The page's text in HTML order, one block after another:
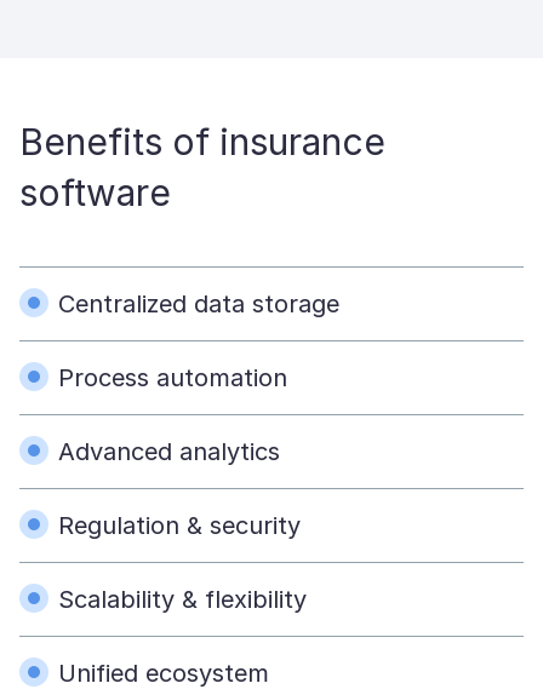
Benefits of insurance
software
Centralized data storage
Process automation
Advanced analytics
Regulation & security
Scalability & flexibility
Unified ecosystem